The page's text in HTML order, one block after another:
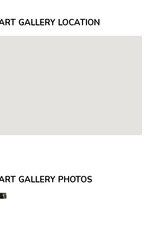
GALLERY LOCATION
GALLERY PHOTOS